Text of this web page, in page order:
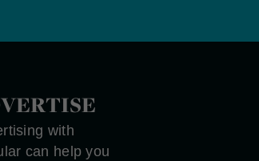
with
can help you